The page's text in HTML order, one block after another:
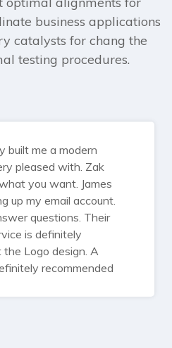
business applications
catalysts for chang the
testing procedures.
built me a modern
pleased with. Zak
you want. James
up my email account.
questions. Their
is definitely
the Logo design. A
recommended